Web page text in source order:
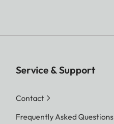
Service & Support
Contact
Frequently Asked Questions